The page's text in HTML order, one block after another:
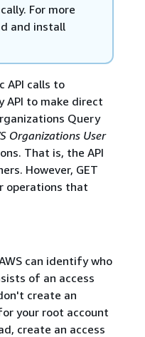
For more
and install
API calls to
API to make direct
Query
Organizations User
That is, the API
However, GET
operations that
can identify who
of an access
create an
your root account
create an access